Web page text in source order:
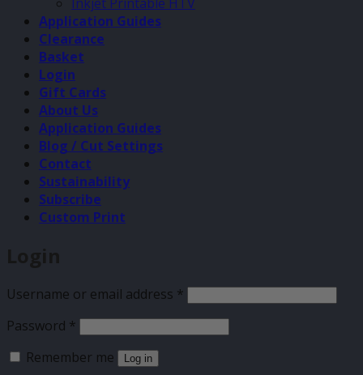
Application Guides
Clearance
Basket
Login
Gift Cards
About Us
Application Guides
Blog / Cut Settings
Contact
Sustainability
Subscribe
Custom Print
Login
Username or email address * Required
Password * Required
Remember me
Log in